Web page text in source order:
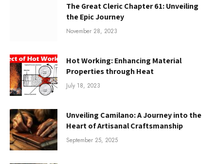
The Great Cleric Chapter 61: Unveiling
the Epic Journey
November 28, 2023
Hot Working: Enhancing Material
Properties through Heat
July 18, 2023
Unveiling Camilano: A Journey into the
Heart of Artisanal Craftsmanship
September 25, 2025